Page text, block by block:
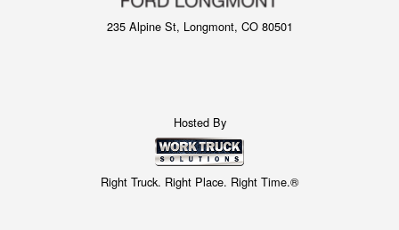
235 Alpine St, Longmont, CO 80501
Hosted By
Right Truck. Right Place. Right Time.®